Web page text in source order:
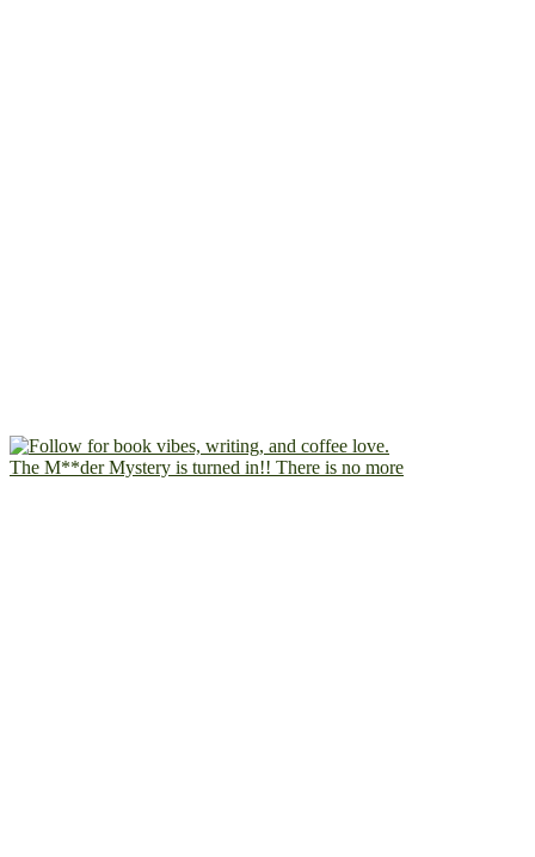
The M**der Mystery is turned in!! There is no more